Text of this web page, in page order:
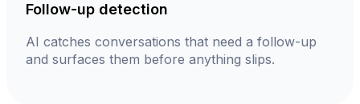
Follow-up detection
AI catches conversations that need a follow-up
and surfaces them before anything slips.